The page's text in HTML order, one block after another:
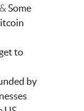
& Some
to
by